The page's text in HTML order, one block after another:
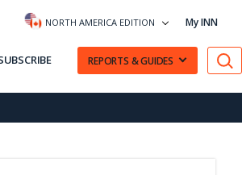
NORTH AMERICA EDITION My INN
REPORTS & GUIDES